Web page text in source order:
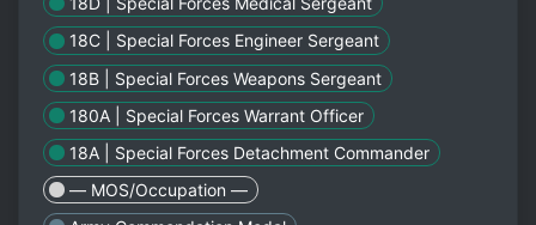
18C | Special Forces Engineer Sergeant
18B | Special Forces Weapons Sergeant
180A | Special Forces Warrant Officer
18A | Special Forces Detachment Commander
— MOS/Occupation —